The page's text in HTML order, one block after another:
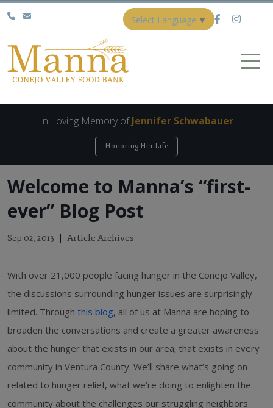
Select Language ▼
In Loving Memory ofJennifer Schwabauer
Honoring Her Life
Welcome to Manna’s “first-
ever” Blog Post
Sep 02, 2013 Article Archives
With over 21,000 people facing hunger in the Conejo Valley,
the discussions surrounding hunger issues are surprisingly
limited. Through this blog, all of us at Manna are hoping to
broaden the conversations and create a greater awareness
about the hunger that exists in our area; that exists in every
community in Ventura County. We’ll share what’s going on
related to hunger relief, what we’re doing to enlighten the
community about the challenges our struggling neighbors